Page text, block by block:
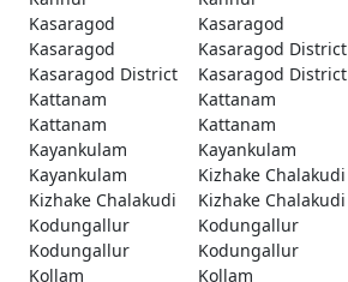
Kasaragod
Kasaragod
Kasaragod
Kasaragod District
Kasaragod District
Kasaragod District
Kattanam
Kattanam
Kattanam
Kattanam
Kayankulam
Kayankulam
Kayankulam
Kizhake Chalakudi
Kizhake Chalakudi
Kizhake Chalakudi
Kodungallur
Kodungallur
Kodungallur
Kodungallur
Kollam
Kollam